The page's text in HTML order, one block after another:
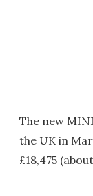
The new
the UK in
£18,475